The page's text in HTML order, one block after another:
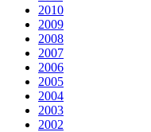
2010
2009
2008
2007
2006
2005
2004
2003
2002